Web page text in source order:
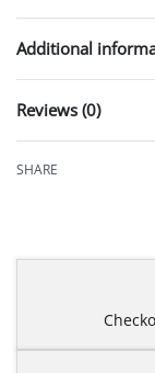
Additional
Reviews (0)
SHARE